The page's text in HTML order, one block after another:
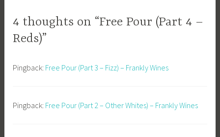
4 thoughts on “Free Pour (Part 4 –
Reds)”
Pingback: Free Pour (Part 3 – Fizz) – Frankly Wines
Pingback: Free Pour (Part 2 – Other Whites) – Frankly Wines